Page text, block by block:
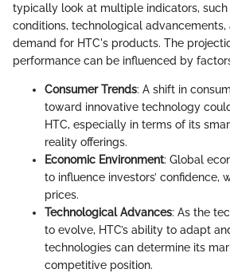
typically look at multiple indicators,
conditions, technological advancements,
demand for HTC's products. The
performance can be influenced by
Consumer Trends: A shift in
toward innovative technology
HTC, especially in terms of its
reality offerings.
Economic Environment: Global
to influence investors’ confidence,
prices.
Technological Advances: As the
to evolve, HTC’s ability to adapt
technologies can determine its
competitive position.